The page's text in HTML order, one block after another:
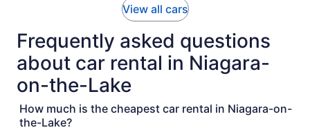
View all cars
Frequently asked questions
about car rental in Niagara-
on-the-Lake
How much is the cheapest car rental in Niagara-on-
the-Lake?